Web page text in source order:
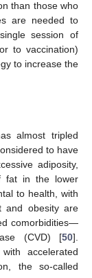
than those who
are needed to
session of
to vaccination)
to increase the
almost tripled
to have
adiposity,
fat in the lower
to health, with
and obesity are
comorbidities—
(CVD) [50].
accelerated
the so-called